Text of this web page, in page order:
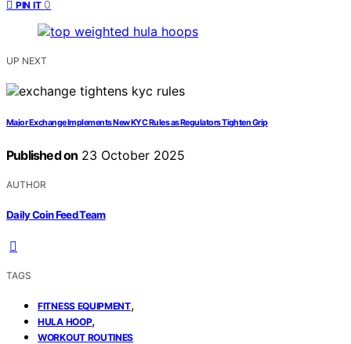
PIN IT 0
UP NEXT
Major Exchange Implements New KYC Rules as Regulators Tighten Grip
Published on 23 October 2025
AUTHOR
Daily Coin Feed Team
TAGS
FITNESS EQUIPMENT,
HULA HOOP,
WORKOUT ROUTINES